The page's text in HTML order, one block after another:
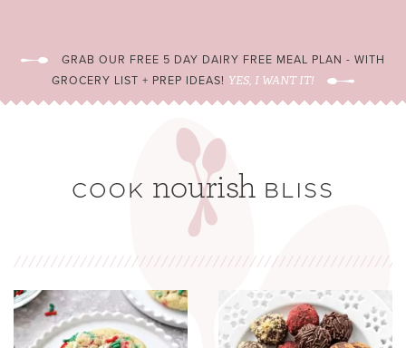
GRAB OUR FREE 5 DAY DAIRY FREE MEAL PLAN - WITH
GROCERY LIST + PREP IDEAS! YES, I WANT IT!